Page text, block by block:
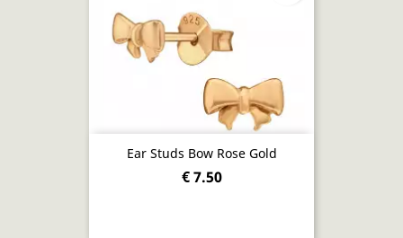
Ear Studs Bow Rose Gold
€ 7.50